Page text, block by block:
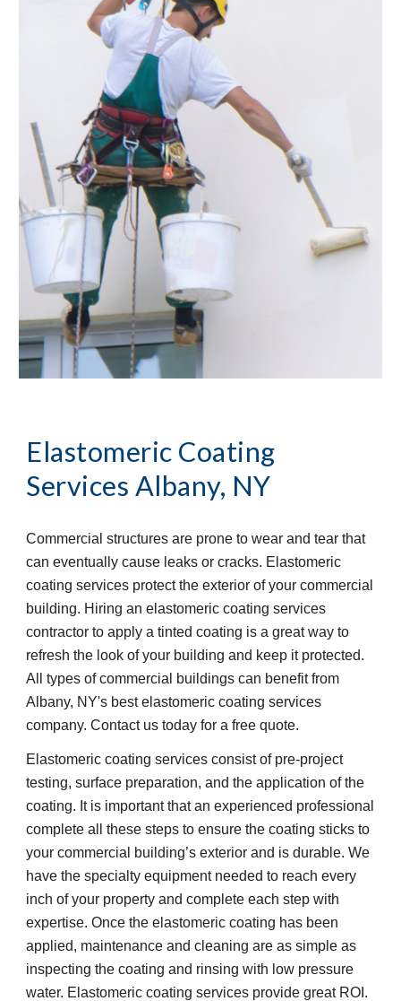
Elastomeric Coating
Services Albany, NY
Commercial structures are prone to wear and tear that
can eventually cause leaks or cracks. Elastomeric
coating services protect the exterior of your commercial
building. Hiring an elastomeric coating services
contractor to apply a tinted coating is a great way to
refresh the look of your building and keep it protected.
All types of commercial buildings can benefit from
Albany, NY's best elastomeric coating services
company. Contact us today for a free quote.
Elastomeric coating services consist of pre-project
testing, surface preparation, and the application of the
coating. It is important that an experienced professional
complete all these steps to ensure the coating sticks to
your commercial building’s exterior and is durable. We
have the specialty equipment needed to reach every
inch of your property and complete each step with
expertise. Once the elastomeric coating has been
applied, maintenance and cleaning are as simple as
inspecting the coating and rinsing with low pressure
water. Elastomeric coating services provide great ROI.